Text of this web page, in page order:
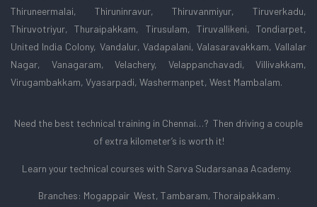
Thiruneermalai, Thiruninravur, Thiruvanmiyur, Tiruverkadu,
Thiruvotriyur, Thuraipakkam, Tirusulam, Tiruvallikeni, Tondiarpet,
United India Colony, Vandalur, Vadapalani, Valasaravakkam, Vallalar
Nagar, Vanagaram, Velachery, Velappanchavadi, Villivakkam,
Virugambakkam, Vyasarpadi, Washermanpet, West Mambalam.
Need the best technical training in Chennai…? Then driving a couple
of extra kilometer’s is worth it!
Learn your technical courses with Sarva Sudarsanaa Academy.
Branches: Mogappair West, Tambaram, Thoraipakkam .